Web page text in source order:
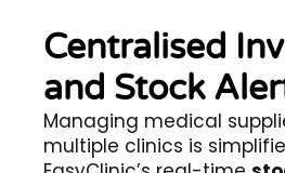
Centralised
and Stock
Managing medical
multiple clinics is